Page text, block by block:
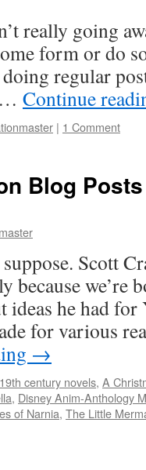
really going
form or do
regular
… Continue
| 1 Comment
Blog
Scott
we’re
ideas he had
for various
→
19th century novels, A
, Disney Anim-Anthology
of Narnia, The Little